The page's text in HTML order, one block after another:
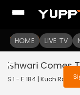
HOME LIVE TV
To
Sign
Ishwari Comes
S 1 - E 184 | Kuch Rang